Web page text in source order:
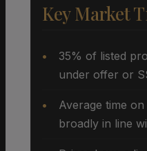
Key Market
35% of listed
under offer or
Average time on
broadly in line